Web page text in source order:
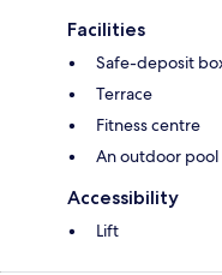
Facilities
Safe-deposit
Terrace
Fitness centre
An outdoor pool
Accessibility
Lift